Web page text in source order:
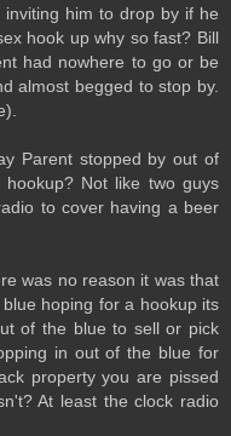
him to drop by if he
hook up why so fast? Bill
had nowhere to go or be
almost begged to stop by.
Parent stopped by out of
Not like two guys
to cover having a beer
was no reason it was that
hoping for a hookup its
of the blue to sell or pick
in out of the blue for
property you are pissed
At least the clock radio